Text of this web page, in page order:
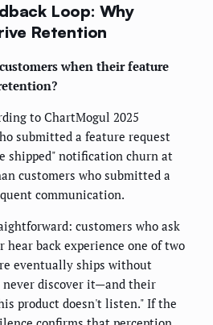
Loop: Why
Retention
when their feature
to ChartMogul 2025
submitted a feature request
shipped" notification churn at
customers who submitted a
communication.
customers who ask
hear back experience one of two
eventually ships without
discover it—and their
product doesn't listen." If the